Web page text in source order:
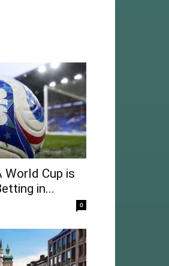
World Cup is
in...
0